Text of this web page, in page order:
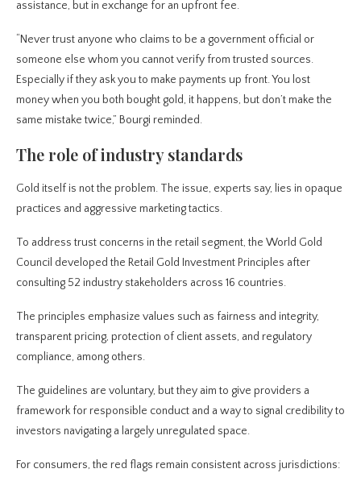
assistance, but in exchange for an upfront fee.
“Never trust anyone who claims to be a government official or
someone else whom you cannot verify from trusted sources.
Especially if they ask you to make payments up front. You lost
money when you both bought gold, it happens, but don’t make the
same mistake twice,” Bourgi reminded.
The role of industry standards
Gold itself is not the problem. The issue, experts say, lies in opaque
practices and aggressive marketing tactics.
To address trust concerns in the retail segment, the World Gold
Council developed the Retail Gold Investment Principles after
consulting 52 industry stakeholders across 16 countries.
The principles emphasize values such as fairness and integrity,
transparent pricing, protection of client assets, and regulatory
compliance, among others.
The guidelines are voluntary, but they aim to give providers a
framework for responsible conduct and a way to signal credibility to
investors navigating a largely unregulated space.
For consumers, the red flags remain consistent across jurisdictions: